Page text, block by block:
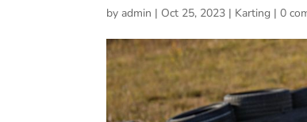
byadmin | Oct 25, 2023 | Karting |0